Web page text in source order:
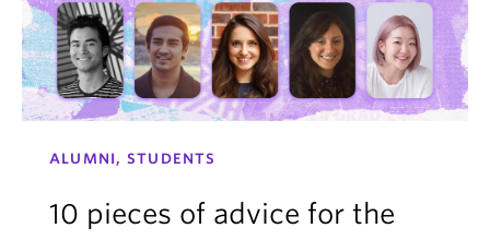
ALUMNI, STUDENTS
10 pieces of advice for the